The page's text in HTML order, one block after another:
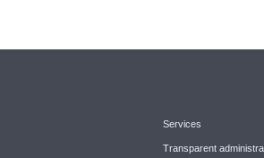
Services
Transparent